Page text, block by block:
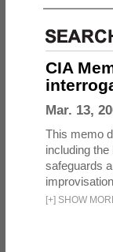
CIA
Mar. 13,
This memo
including
safeguards
[+] SHOW